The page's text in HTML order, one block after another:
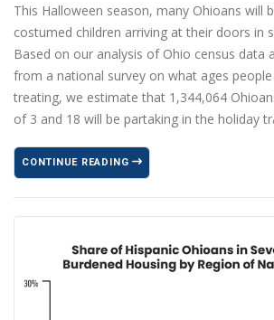
This Halloween season, many Ohioans will
costumed children arriving at their doors in
Based on our analysis of Ohio census data
from a national survey on what ages
treating, we estimate that 1,344,064
of 3 and 18 will be partaking in the holiday
CONTINUE READING